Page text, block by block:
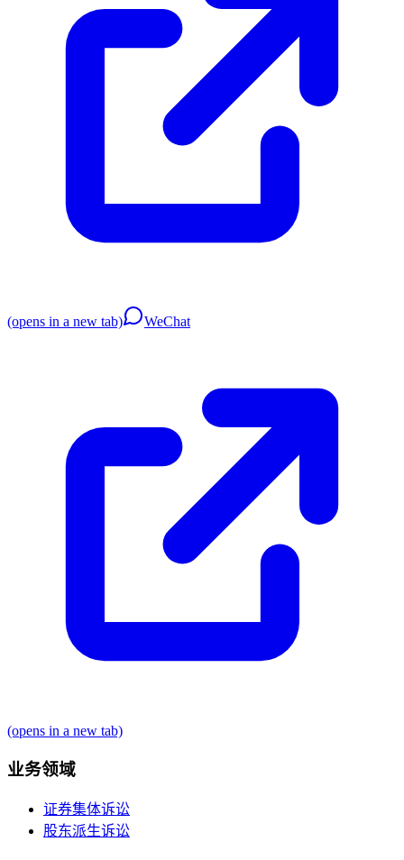
(opens in a new tab) WeChat
(opens in a new tab)
业务领域
证券集体诉讼
股东派生诉讼